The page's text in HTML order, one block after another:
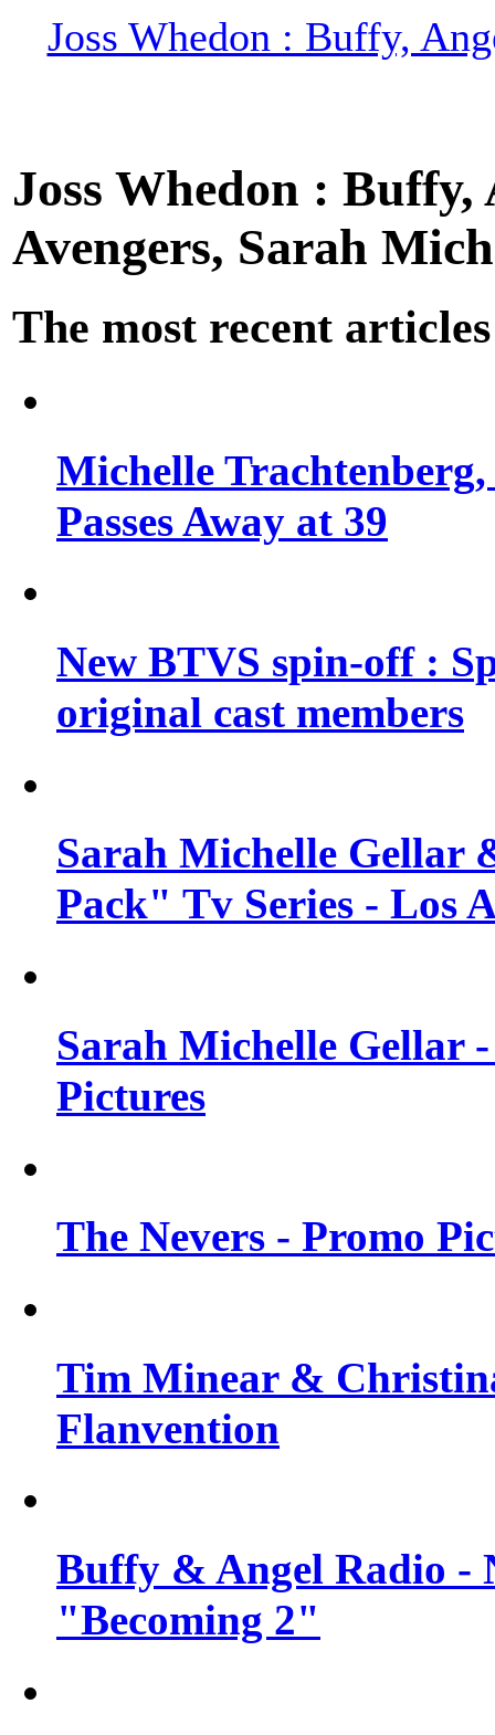
Joss Whedon : Buffy,
Joss Whedon :
Avengers, Sarah
The most recent articles
Michelle
Passes Away at 39
New BTVS spin-off :
original cast members
Sarah Michelle Gellar
Pack" Tv Series - Los
Sarah Michelle Gellar
Pictures
The Nevers - Promo
Tim Minear &
Flanvention
Buffy & Angel Radio -
"Becoming 2"